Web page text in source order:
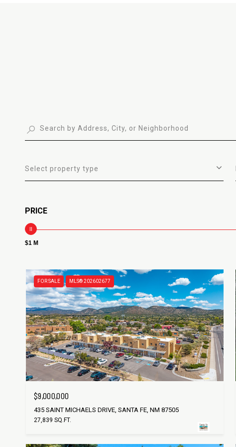
Select property type
PRICE
$1 M
FOR SALE MLS® 202602677
$9,000,000
435 SAINT MICHAELS DRIVE, SANTA FE, NM 87505
27,839 SQ.FT.